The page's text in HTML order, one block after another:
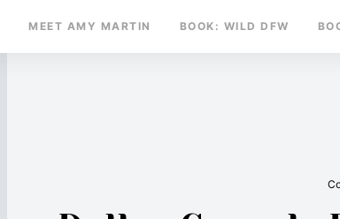
MEET AMY MARTIN BOOK: WILD DFW